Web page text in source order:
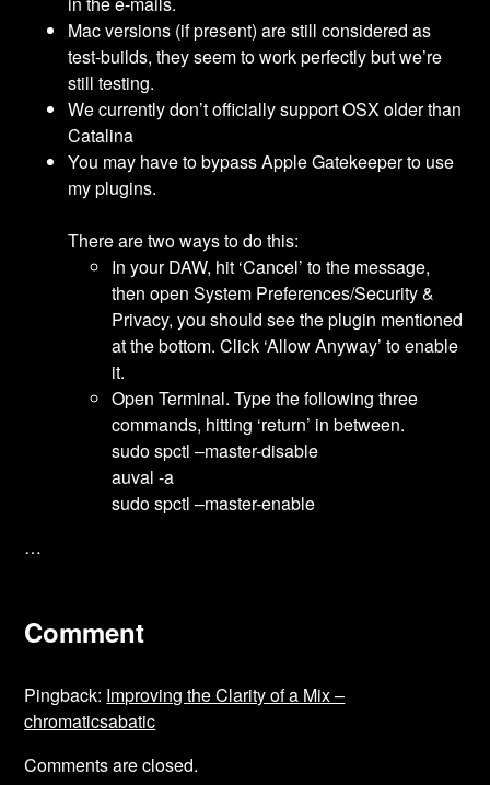
Mac versions (if present) are still considered as
test-builds, they seem to work perfectly but we’re
still testing.
We currently don’t officially support OSX older than
Catalina
You may have to bypass Apple Gatekeeper to use
my plugins.
There are two ways to do this:
In your DAW, hit ‘Cancel’ to the message,
then open System Preferences/Security &
Privacy, you should see the plugin mentioned
at the bottom. Click ‘Allow Anyway’ to enable
it.
Open Terminal. Type the following three
commands, hitting ‘return’ in between.
sudo spctl –master-disable
auval -a
sudo spctl –master-enable
…
Comment
Pingback: Improving the Clarity of a Mix –
chromaticsabatic
Comments are closed.